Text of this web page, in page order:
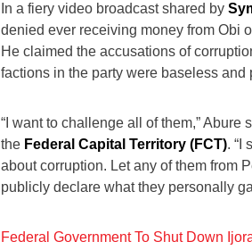
In a fiery video broadcast shared by
denied ever receiving money from Obi
He claimed the accusations of
factions in the party were baseless and
“I want to challenge all of them,”
the Federal Capital Territory (FCT). “I
about corruption. Let any of them from
publicly declare what they personally
Federal Government To Shut Down